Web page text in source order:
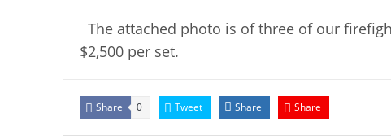
The attached photo is of three of our
$2,500 per set.
Share 0 Tweet Share Share